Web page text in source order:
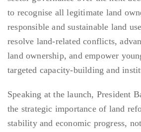
to recognise all legitimate land
responsible and sustainable land
resolve land-related conflicts,
land ownership, and empower
targeted capacity-building and
Speaking at the launch, President
the strategic importance of land
stability and economic progress,